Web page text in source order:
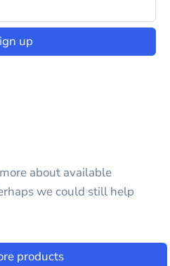
up
about available
we could still help
products